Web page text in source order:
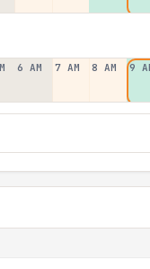
6 AM 7 AM 8 AM 9